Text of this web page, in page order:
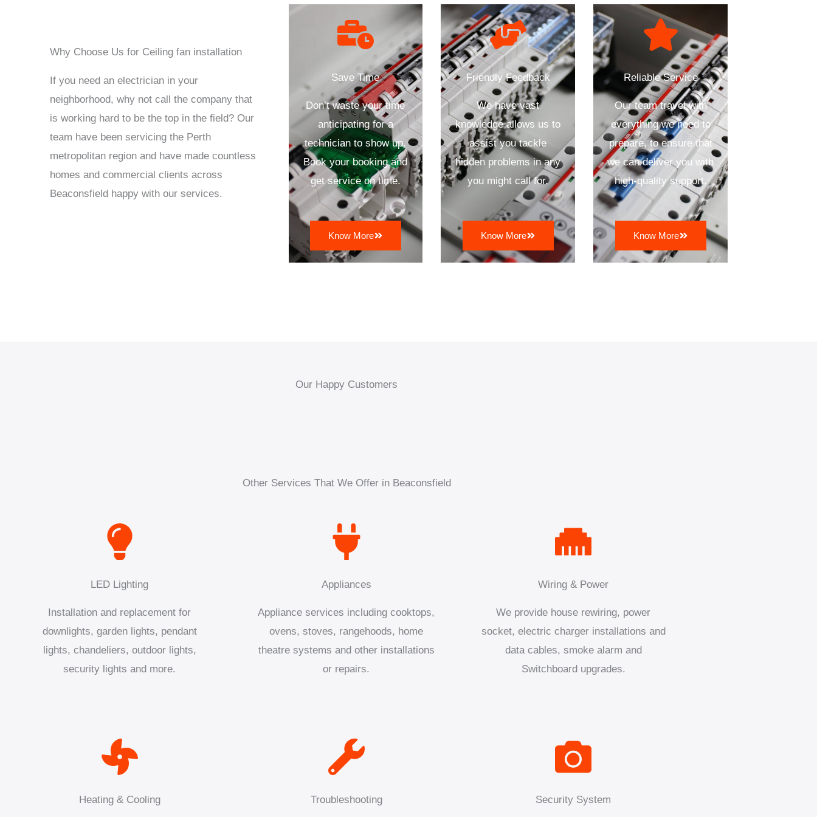
Why Choose Us for Ceiling fan installation
If you need an electrician in your
neighborhood, why not call the company that
is working hard to be the top in the field? Our
team have been servicing the Perth
metropolitan region and have made countless
homes and commercial clients across
Beaconsfield happy with our services.
Save Time
Don’t waste your time
anticipating for a
technician to show up.
Book your booking and
get service on time.
Know More
Friendly Feedback
We have vast
knowledge allows us to
assist you tackle
hidden problems in any
you might call for.
Know More
Reliable Service
Our team travel with
everything we need to
prepare, to ensure that
we can deliver you with
high-quality support.
Know More
Our Happy Customers
Other Services That We Offer in Beaconsfield
LED Lighting
Installation and replacement for
downlights, garden lights, pendant
lights, chandeliers, outdoor lights,
security lights and more.
Appliances
Appliance services including cooktops,
ovens, stoves, rangehoods, home
theatre systems and other installations
or repairs.
Wiring & Power
We provide house rewiring, power
socket, electric charger installations and
data cables, smoke alarm and
Switchboard upgrades.
Heating & Cooling Troubleshooting Security System